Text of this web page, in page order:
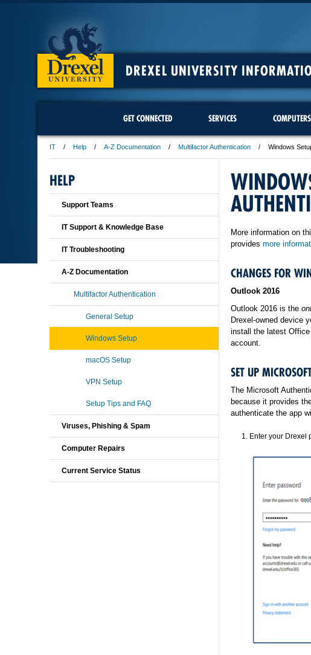
DREXEL UNIVERSITY
GET CONNECTED SERVICES
IT Help A-Z Documentation Multifactor Authentication Windows
More information on
provides more
CHANGES FOR
Outlook 2016
Outlook 2016 is the
Drexel‐owned device
install the latest
account.
SET UP
The Microsoft
because it provides
authenticate the app
Enter your Drexel
HELP
Support Teams
IT Support & Knowledge Base
IT Troubleshooting
A-Z Documentation
Multifactor Authentication
General Setup
Windows Setup
macOS Setup
VPN Setup
Setup Tips and FAQ
Viruses, Phishing & Spam
Computer Repairs
Current Service Status